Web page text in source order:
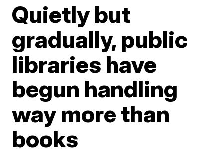
Quietly but
gradually, public
libraries have
begun handling
way more than
books